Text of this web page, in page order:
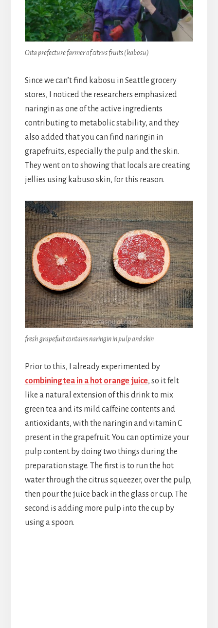
Oita prefecture farmer of citrus fruits (kabosu)
Since we can’t find kabosu in Seattle grocery
stores, I noticed the researchers emphasized
naringin as one of the active ingredients
contributing to metabolic stability, and they
also added that you can find naringin in
grapefruits, especially the pulp and the skin.
They went on to showing that locals are creating
jellies using kabuso skin, for this reason.
fresh grapefuit contains naringin in pulp and skin
Prior to this, I already experimented by
combining tea in a hot orange juice, so it felt
like a natural extension of this drink to mix
green tea and its mild caffeine contents and
antioxidants, with the naringin and vitamin C
present in the grapefruit. You can optimize your
pulp content by doing two things during the
preparation stage. The first is to run the hot
water through the citrus squeezer, over the pulp,
then pour the juice back in the glass or cup. The
second is adding more pulp into the cup by
using a spoon.